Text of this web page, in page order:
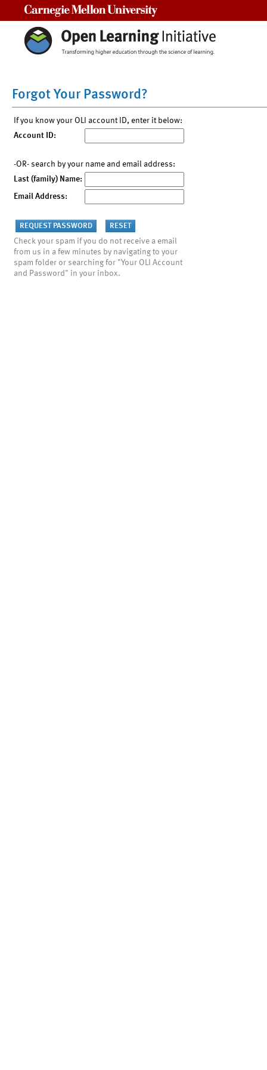
Forgot Your Password?
If you know your OLI account ID, enter it below:
Account ID:
-OR- search by your name and email address:
Last (family) Name:
Email Address:
Check your spam if you do not receive a email
from us in a few minutes by navigating to your
spam folder or searching for "Your OLI Account
and Password" in your inbox.